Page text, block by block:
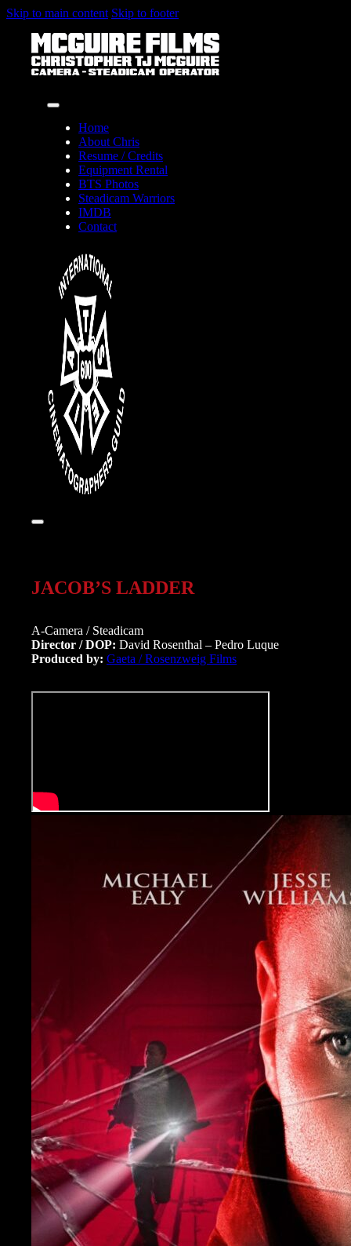
Skip to main content Skip to footer
Home
About Chris
Resume / Credits
Equipment Rental
BTS Photos
Steadicam Warriors
IMDB
Contact
JACOB’S LADDER
A-Camera / Steadicam
Director / DOP: David Rosenthal – Pedro Luque
Produced by: Gaeta / Rosenzweig Films